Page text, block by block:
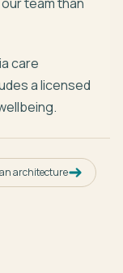
care
a licensed
architecture